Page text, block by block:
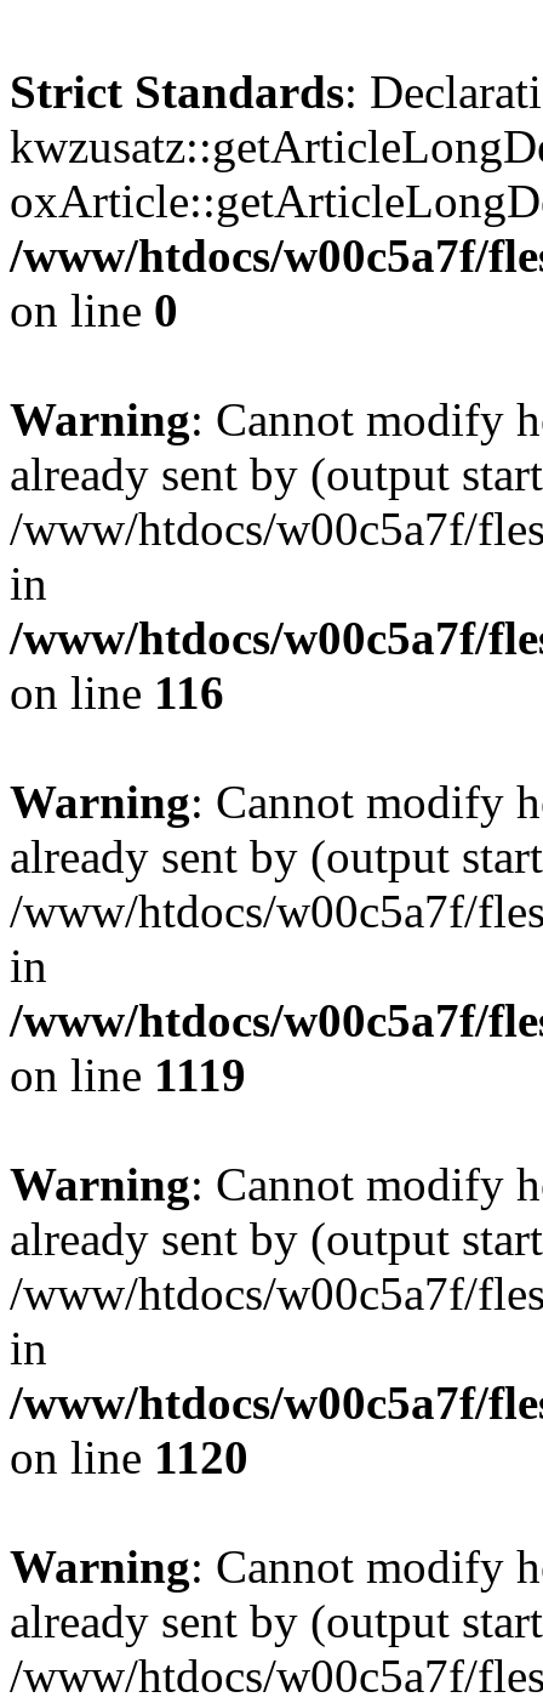
Strict Standards:
/www/htdocs/w00c5a7f/
on line 0
Warning: Cannot modify
already sent by (output
/www/htdocs/w00c5a7f/
in
/www/htdocs/w00c5a7f/
on line 116
Warning: Cannot modify
already sent by (output
/www/htdocs/w00c5a7f/
in
/www/htdocs/w00c5a7f/
on line 1119
Warning: Cannot modify
already sent by (output
/www/htdocs/w00c5a7f/
in
/www/htdocs/w00c5a7f/
on line 1120
Warning: Cannot modify
already sent by (output
/www/htdocs/w00c5a7f/